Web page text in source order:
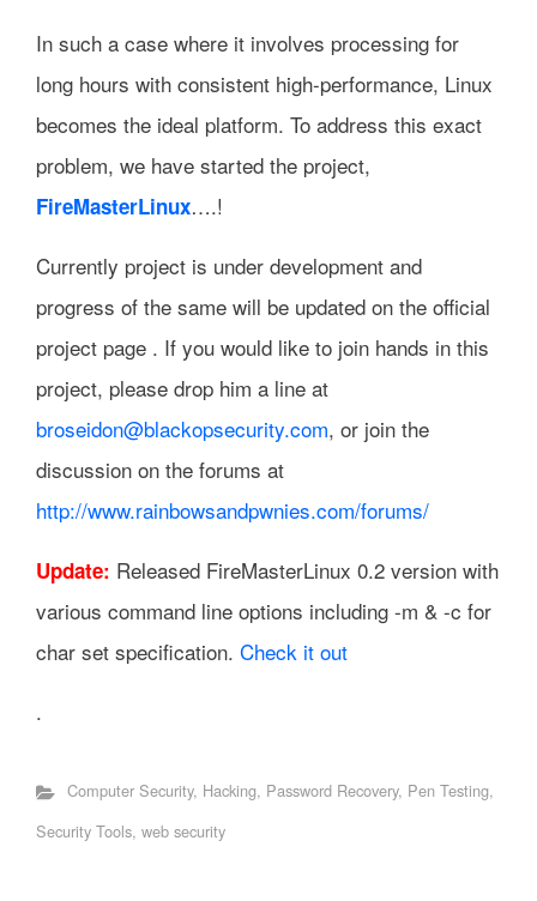
In such a case where it involves processing for
long hours with consistent high-performance, Linux
becomes the ideal platform. To address this exact
problem, we have started the project,
FireMasterLinux….!
Currently project is under development and
progress of the same will be updated on the official
project page . If you would like to join hands in this
project, please drop him a line at
broseidon@blackopsecurity.com, or join the
discussion on the forums at
http://www.rainbowsandpwnies.com/forums/
Update: Released FireMasterLinux 0.2 version with
various command line options including -m & -c for
char set specification. Check it out
.
Computer Security, Hacking, Password Recovery, Pen Testing,
Security Tools, web security